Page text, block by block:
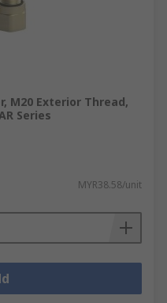
M20 Exterior Thread,
Series
MYR38.58/unit